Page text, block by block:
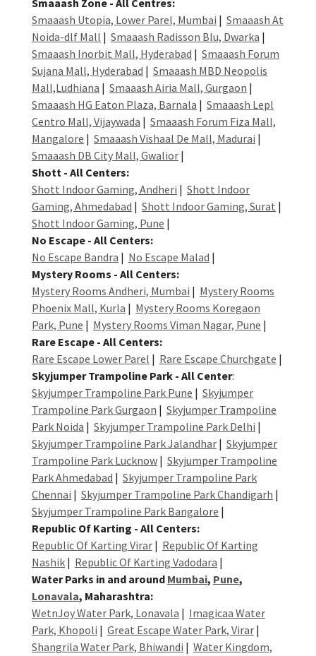
Smaaash Zone - All Centres:
Smaaash Utopia, Lower Parel, Mumbai | Smaaash At
Noida-dlf Mall | Smaaash Radisson Blu, Dwarka |
Smaaash Inorbit Mall, Hyderabad | Smaaash Forum
Sujana Mall, Hyderabad | Smaaash MBD Neopolis
Mall,Ludhiana | Smaaash Airia Mall, Gurgaon |
Smaaash HG Eaton Plaza, Barnala | Smaaash Lepl
Centro Mall, Vijaywada | Smaaash Forum Fiza Mall,
Mangalore | Smaaash Vishaal De Mall, Madurai |
Smaaash DB City Mall, Gwalior |
Shott - All Centers:
Shott Indoor Gaming, Andheri | Shott Indoor
Gaming, Ahmedabad | Shott Indoor Gaming, Surat |
Shott Indoor Gaming, Pune |
No Escape - All Centers:
No Escape Bandra | No Escape Malad |
Mystery Rooms - All Centers:
Mystery Rooms Andheri, Mumbai | Mystery Rooms
Phoenix Mall, Kurla | Mystery Rooms Koregaon
Park, Pune | Mystery Rooms Viman Nagar, Pune |
Rare Escape - All Centers:
Rare Escape Lower Parel | Rare Escape Churchgate |
Skyjumper Trampoline Park - All Center:
Skyjumper Trampoline Park Pune | Skyjumper
Trampoline Park Gurgaon | Skyjumper Trampoline
Park Noida | Skyjumper Trampoline Park Delhi |
Skyjumper Trampoline Park Jalandhar | Skyjumper
Trampoline Park Lucknow | Skyjumper Trampoline
Park Ahmedabad | Skyjumper Trampoline Park
Chennai | Skyjumper Trampoline Park Chandigarh |
Skyjumper Trampoline Park Bangalore |
Republic Of Karting - All Centers:
Republic Of Karting Virar | Republic Of Karting
Nashik | Republic Of Karting Vadodara |
Water Parks in and around Mumbai, Pune,
Lonavala, Maharashtra:
WetnJoy Water Park, Lonavala | Imagicaa Water
Park, Khopoli | Great Escape Water Park, Virar |
Shangrila Water Park, Bhiwandi | Water Kingdom,